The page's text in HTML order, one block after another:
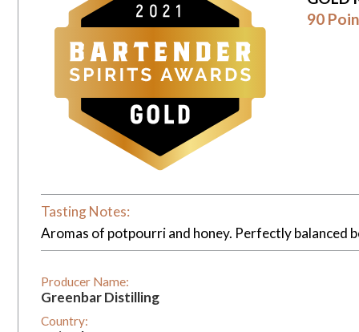
90
Tasting Notes:
Aromas of potpourri and honey. Perfectly
Producer Name:
Greenbar Distilling
Country: